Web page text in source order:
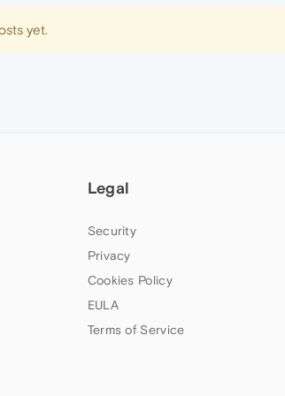
yet.
Legal
Security
Privacy
Cookies Policy
EULA
Terms of Service